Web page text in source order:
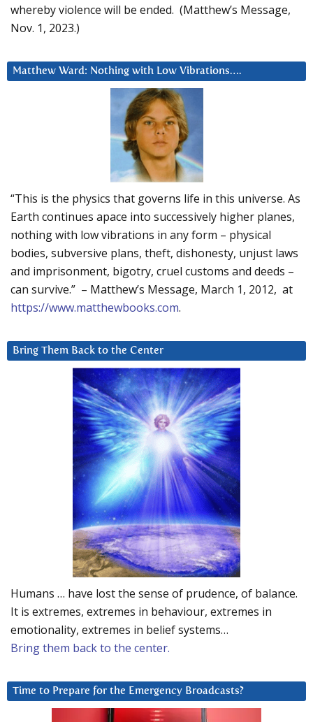
whereby violence will be ended. (Matthew’s Message,
Nov. 1, 2023.)
Matthew Ward: Nothing with Low Vibrations….
“This is the physics that governs life in this universe. As
Earth continues apace into successively higher planes,
nothing with low vibrations in any form – physical
bodies, subversive plans, theft, dishonesty, unjust laws
and imprisonment, bigotry, cruel customs and deeds –
can survive.” – Matthew’s Message, March 1, 2012, at
https://www.matthewbooks.com.
Bring Them Back to the Center
Humans … have lost the sense of prudence, of balance.
It is extremes, extremes in behaviour, extremes in
emotionality, extremes in belief systems…
Bring them back to the center.
Time to Prepare for the Emergency Broadcasts?